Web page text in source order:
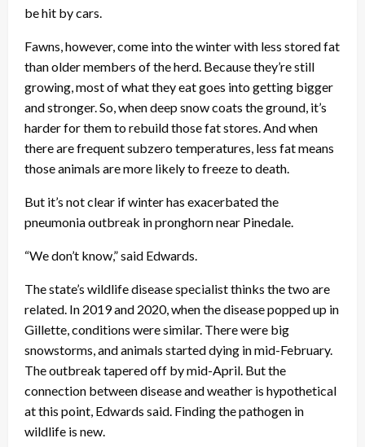
be hit by cars.
Fawns, however, come into the winter with less stored fat
than older members of the herd. Because they’re still
growing, most of what they eat goes into getting bigger
and stronger. So, when deep snow coats the ground, it’s
harder for them to rebuild those fat stores. And when
there are frequent subzero temperatures, less fat means
those animals are more likely to freeze to death.
But it’s not clear if winter has exacerbated the
pneumonia outbreak in pronghorn near Pinedale.
“We don’t know,” said Edwards.
The state’s wildlife disease specialist thinks the two are
related. In 2019 and 2020, when the disease popped up in
Gillette, conditions were similar. There were big
snowstorms, and animals started dying in mid-February.
The outbreak tapered off by mid-April. But the
connection between disease and weather is hypothetical
at this point, Edwards said. Finding the pathogen in
wildlife is new.